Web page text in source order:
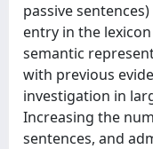
passive
entry in the
semantic
with previous
investigation in
Increasing the
sentences, and